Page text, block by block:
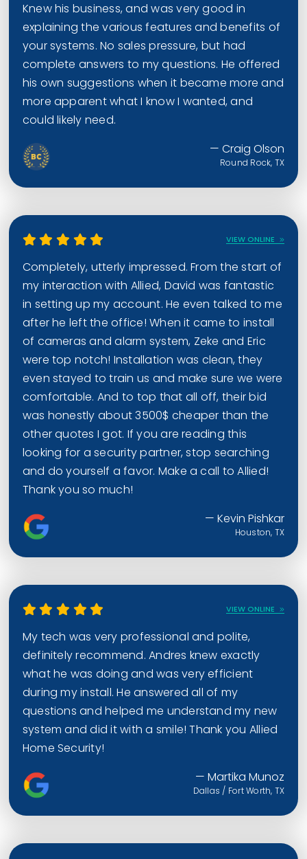
Knew his business, and was very good in
explaining the various features and benefits of
your systems. No sales pressure, but had
complete answers to my questions. He offered
his own suggestions when it became more and
more apparent what I know I wanted, and
could likely need.
— Craig Olson
Round Rock, TX
VIEW ONLINE
Completely, utterly impressed. From the start of
my interaction with Allied, David was fantastic
in setting up my account. He even talked to me
after he left the office! When it came to install
of cameras and alarm system, Zeke and Eric
were top notch! Installation was clean, they
even stayed to train us and make sure we were
comfortable. And to top that all off, their bid
was honestly about 3500$ cheaper than the
other quotes I got. If you are reading this
looking for a security partner, stop searching
and do yourself a favor. Make a call to Allied!
Thank you so much!
— Kevin Pishkar
Houston, TX
VIEW ONLINE
My tech was very professional and polite,
definitely recommend. Andres knew exactly
what he was doing and was very efficient
during my install. He answered all of my
questions and helped me understand my new
system and did it with a smile! Thank you Allied
Home Security!
— Martika Munoz
Dallas / Fort Worth, TX